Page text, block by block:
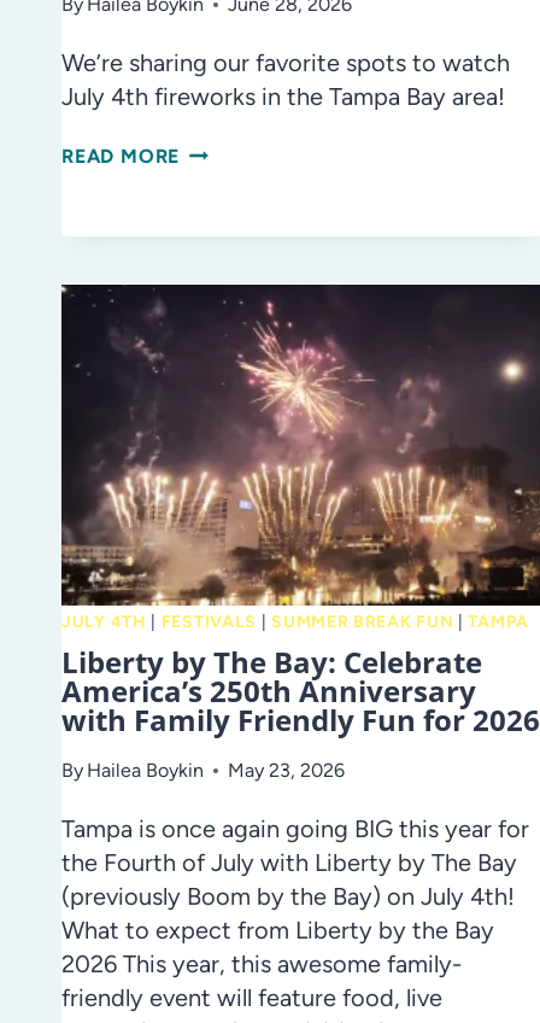
By Hailea Boykin June 28, 2026
We’re sharing our favorite spots to watch
July 4th fireworks in the Tampa Bay area!
READ MORE WHERE
4TH
FIREWORKS
TAMPA
IN
2026
JULY 4TH FESTIVALS SUMMER BREAK FUN |TAMPA
Liberty by The Bay: Celebrate
America’s 250th Anniversary
with Family Friendly Fun for 2026
By Hailea Boykin May 23, 2026
Tampa is once again going BIG this year for
the Fourth of July with Liberty by The Bay
(previously Boom by the Bay) on July 4th!
What to expect from Liberty by the Bay
2026 This year, this awesome family-
friendly event will feature food, live